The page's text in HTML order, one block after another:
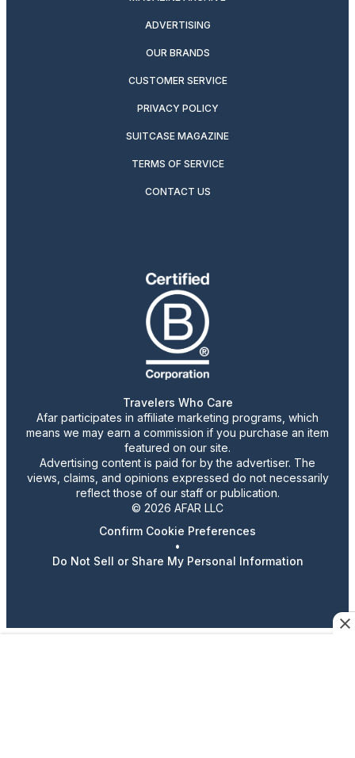
ADVERTISING
OUR BRANDS
CUSTOMER SERVICE
PRIVACY POLICY
SUITCASE MAGAZINE
TERMS OF SERVICE
CONTACT US
Travelers Who Care
Afar participates in affiliate marketing programs, which
means we may earn a commission if you purchase an item
featured on our site.
Advertising content is paid for by the advertiser. The
views, claims, and opinions expressed do not necessarily
reflect those of our staff or publication.
© 2026 AFAR LLC
Confirm Cookie Preferences
•
Do Not Sell or Share My Personal Information